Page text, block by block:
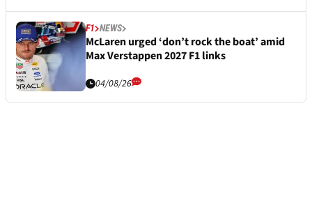
F1 NEWS
McLaren urged ‘don’t rock the boat’ amid
Max Verstappen 2027 F1 links
04/08/26